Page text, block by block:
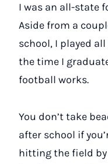
I was an all-state
Aside from a
school, I played
the time I
football works.
You don’t take
after school if
hitting the field by